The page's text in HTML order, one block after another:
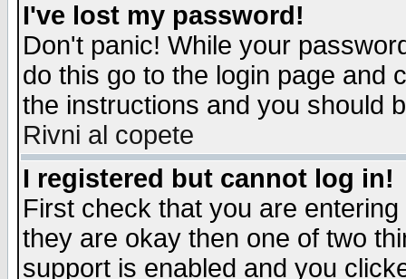
I've lost my password!
Don't panic! While your
do this go to the login page and
the instructions and you should
Rivni al copete
I registered but cannot log in!
First check that you are
they are okay then one of two
support is enabled and you